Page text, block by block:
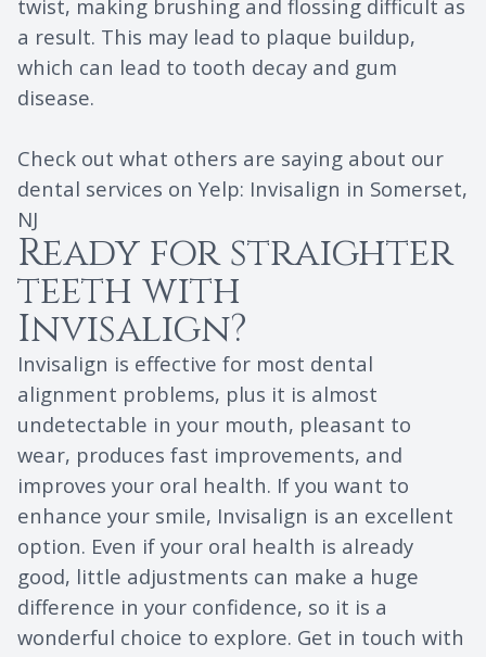
twist, making brushing and flossing difficult as
a result. This may lead to plaque buildup,
which can lead to tooth decay and gum
disease.
Check out what others are saying about our
dental services on Yelp: Invisalign in Somerset,
NJ
Ready for straighter
teeth with
Invisalign?
Invisalign is effective for most dental
alignment problems, plus it is almost
undetectable in your mouth, pleasant to
wear, produces fast improvements, and
improves your oral health. If you want to
enhance your smile, Invisalign is an excellent
option. Even if your oral health is already
good, little adjustments can make a huge
difference in your confidence, so it is a
wonderful choice to explore. Get in touch with